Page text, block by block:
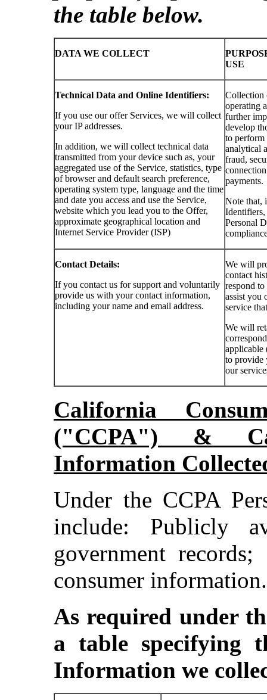
the table below.
DATA WE COLLECT
USE
Technical Data and Online Identifiers:
If you use our offer Services, we will collect
your IP addresses.
In addition, we will collect technical data
transmitted from your device such as, your
aggregated use of the Service, statistics, type
of browser and default search preference,
operating system type, language and the time
and date you access and use the Service,
website which you lead you to the Offer,
approximate geographical location and
Internet Service Provider (ISP)
Collection
operating
further
develop
to perform
analytical
fraud,
payments.
Note that,
Identifiers,
Personal
Contact Details:
If you contact us for support and voluntarily
provide us with your contact information,
including your name and email address.
We will
contact
respond
assist you
service
We will
applicable
to provide
our
California
("CCPA") &
Information
Under the CCPA
include: Publicly
government
consumer information.
As required under
a table specifying
Information we